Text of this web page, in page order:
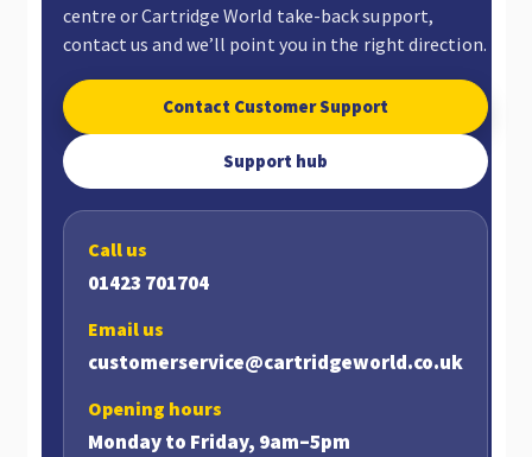
centre or Cartridge World take-back support,
contact us and we’ll point you in the right direction.
Contact Customer Support
Support hub
Call us
01423 701704
Email us
customerservice@cartridgeworld.co.uk
Opening hours
Monday to Friday, 9am–5pm